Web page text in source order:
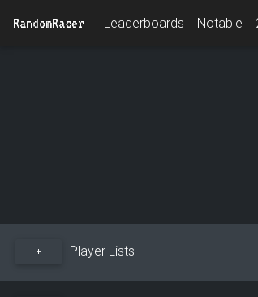
RandomRacer Leaderboards Notable
+ Player Lists